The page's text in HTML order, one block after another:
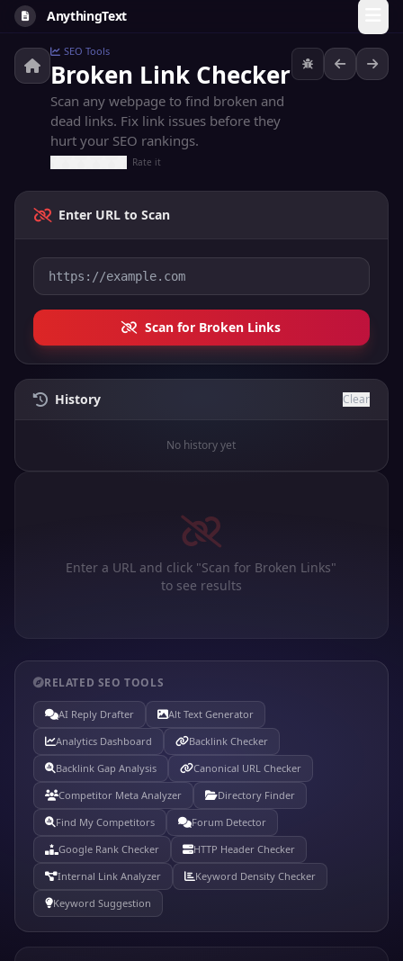
AnythingText
SEO Tools
Broken Link Checker
Scan any webpage to find broken and
dead links. Fix link issues before they
hurt your SEO rankings.
Rate it
Enter URL to Scan
Scan for Broken Links
History Clear
No history yet
Enter a URL and click "Scan for Broken Links"
to see results
RELATED SEO TOOLS
AI Reply Drafter
Alt Text Generator
Analytics Dashboard
Backlink Checker
Backlink Gap Analysis
Canonical URL Checker
Competitor Meta Analyzer
Directory Finder
Find My Competitors
Forum Detector
Google Rank Checker
HTTP Header Checker
Internal Link Analyzer
Keyword Density Checker
Keyword Suggestion